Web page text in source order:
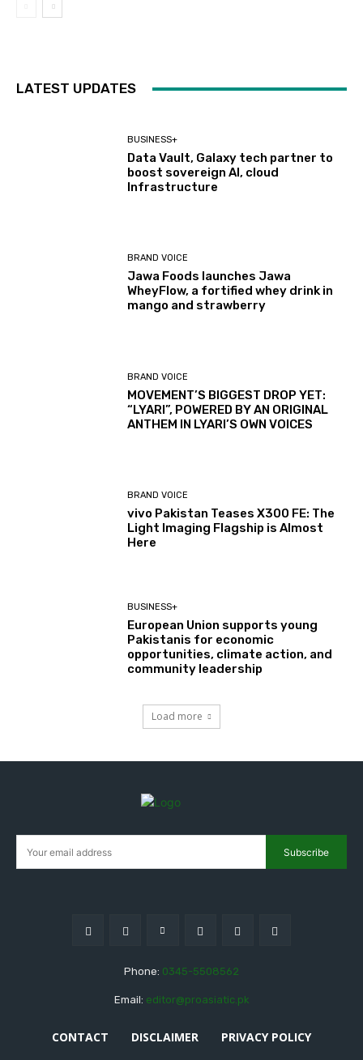
LATEST UPDATES
BUSINESS+
Data Vault, Galaxy tech partner to
boost sovereign AI, cloud
Infrastructure
BRAND VOICE
Jawa Foods launches Jawa
WheyFlow, a fortified whey drink in
mango and strawberry
BRAND VOICE
MOVEMENT’S BIGGEST DROP YET:
“LYARI”, POWERED BY AN ORIGINAL
ANTHEM IN LYARI’S OWN VOICES
BRAND VOICE
vivo Pakistan Teases X300 FE: The
Light Imaging Flagship is Almost
Here
BUSINESS+
European Union supports young
Pakistanis for economic
opportunities, climate action, and
community leadership
Load more
Subscribe
Phone: 0345-5508562
Email: editor@proasiatic.pk
CONTACT DISCLAIMER PRIVACY POLICY